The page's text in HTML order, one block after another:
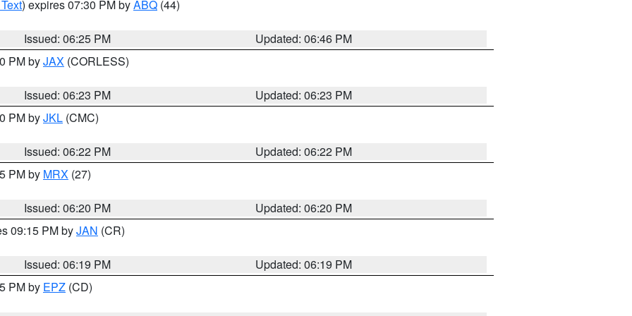
) expires 07:30 PM byABQ (44)
Issued: 06:25 PM
Updated: 06:46 PM
PM byJAX (CORLESS)
Issued: 06:23 PM
Updated: 06:23 PM
PM byJKL (CMC)
Issued: 06:22 PM
Updated: 06:22 PM
PM by MRX (27)
Issued: 06:20 PM
Updated: 06:20 PM
09:15 PM byJAN (CR)
Issued: 06:19 PM
Updated: 06:19 PM
PM by EPZ (CD)